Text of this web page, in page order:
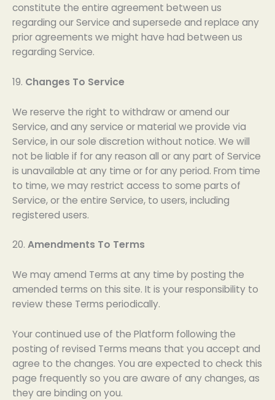
constitute the entire agreement between us
regarding our Service and supersede and replace any
prior agreements we might have had between us
regarding Service.
19. Changes To Service
We reserve the right to withdraw or amend our
Service, and any service or material we provide via
Service, in our sole discretion without notice. We will
not be liable if for any reason all or any part of Service
is unavailable at any time or for any period. From time
to time, we may restrict access to some parts of
Service, or the entire Service, to users, including
registered users.
20. Amendments To Terms
We may amend Terms at any time by posting the
amended terms on this site. It is your responsibility to
review these Terms periodically.
Your continued use of the Platform following the
posting of revised Terms means that you accept and
agree to the changes. You are expected to check this
page frequently so you are aware of any changes, as
they are binding on you.